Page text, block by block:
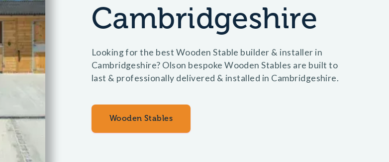
Cambridgeshire
Looking for the best Wooden Stable builder & installer in
Cambridgeshire? Olson bespoke Wooden Stables are built to
last & professionally delivered & installed in Cambridgeshire.
Wooden Stables